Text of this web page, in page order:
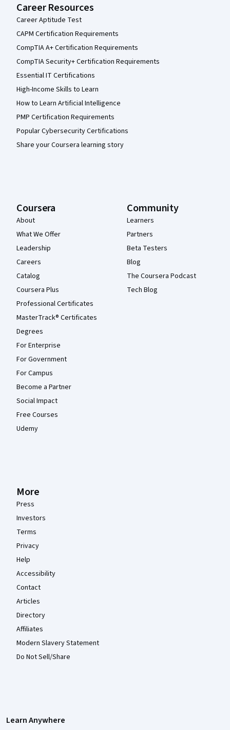
Career Resources
Career Aptitude Test
CAPM Certification Requirements
CompTIA A+ Certification Requirements
CompTIA Security+ Certification Requirements
Essential IT Certifications
High-Income Skills to Learn
How to Learn Artificial Intelligence
PMP Certification Requirements
Popular Cybersecurity Certifications
Share your Coursera learning story
Coursera
About
What We Offer
Leadership
Careers
Catalog
Coursera Plus
Professional Certificates
MasterTrack® Certificates
Degrees
For Enterprise
For Government
For Campus
Become a Partner
Social Impact
Free Courses
Udemy
Community
Learners
Partners
Beta Testers
Blog
The Coursera Podcast
Tech Blog
More
Press
Investors
Terms
Privacy
Help
Accessibility
Contact
Articles
Directory
Affiliates
Modern Slavery Statement
Do Not Sell/Share
Learn Anywhere